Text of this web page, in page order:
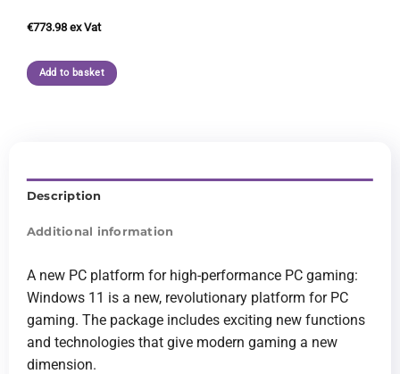
€773.98
Add to basket
Description
Additional information
A new PC platform for high-performance PC gaming:
Windows 11 is a new, revolutionary platform for PC
gaming. The package includes exciting new functions
and technologies that give modern gaming a new
dimension.